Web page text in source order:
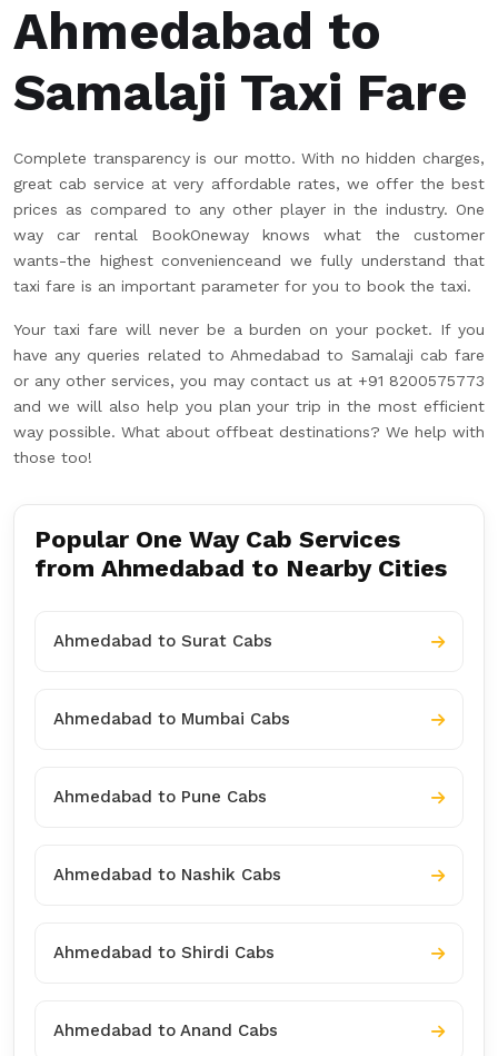
Ahmedabad to
Samalaji Taxi Fare
Complete transparency is our motto. With no hidden charges,
great cab service at very affordable rates, we offer the best
prices as compared to any other player in the industry. One
way car rental BookOneway knows what the customer
wants-the highest convenienceand we fully understand that
taxi fare is an important parameter for you to book the taxi.
Your taxi fare will never be a burden on your pocket. If you
have any queries related to Ahmedabad to Samalaji cab fare
or any other services, you may contact us at +91 8200575773
and we will also help you plan your trip in the most efficient
way possible. What about offbeat destinations? We help with
those too!
Popular One Way Cab Services
from Ahmedabad to Nearby Cities
Ahmedabad to Surat Cabs
Ahmedabad to Mumbai Cabs
Ahmedabad to Pune Cabs
Ahmedabad to Nashik Cabs
Ahmedabad to Shirdi Cabs
Ahmedabad to Anand Cabs